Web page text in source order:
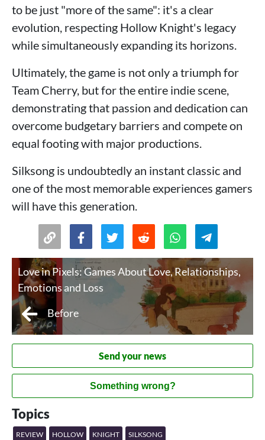
to be just "more of the same": it's a clear
evolution, respecting Hollow Knight's legacy
while simultaneously expanding its horizons.
Ultimately, the game is not only a triumph for
Team Cherry, but for the entire indie scene,
demonstrating that passion and dedication can
overcome budgetary barriers and compete on
equal footing with major productions.
Silksong is undoubtedly an instant classic and
one of the most memorable experiences gamers
will have this generation.
Love in Pixels: Games About Love, Relationships,
Emotions and Loss
Before
Send your news
Something wrong?
Topics
REVIEW HOLLOW KNIGHT SILKSONG